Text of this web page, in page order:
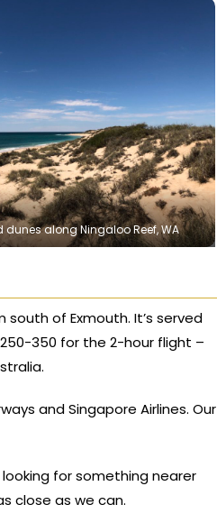
along Ningaloo Reef, WA
south of Exmouth. It’s served
350 for the 2-hour flight –
and Singapore Airlines. Our
looking for something nearer
close as we can.